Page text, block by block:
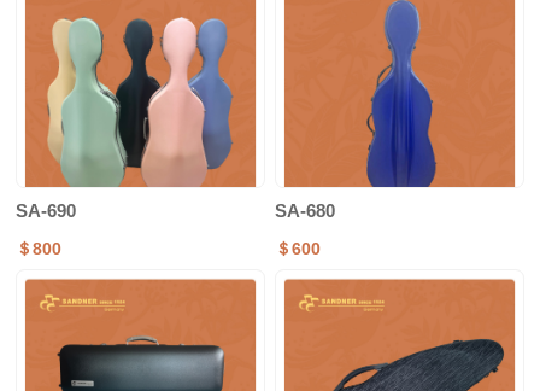
SA-690
＄800
SA-680
＄600